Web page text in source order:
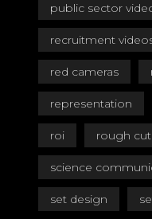
public sector
recruitment
red cameras
representation
roi rough cut
science
set design